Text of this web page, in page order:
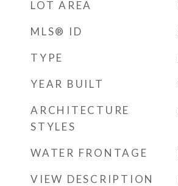
LOT AREA
MLS® ID
TYPE
YEAR BUILT
ARCHITECTURE
STYLES
WATER FRONTAGE
VIEW DESCRIPTION